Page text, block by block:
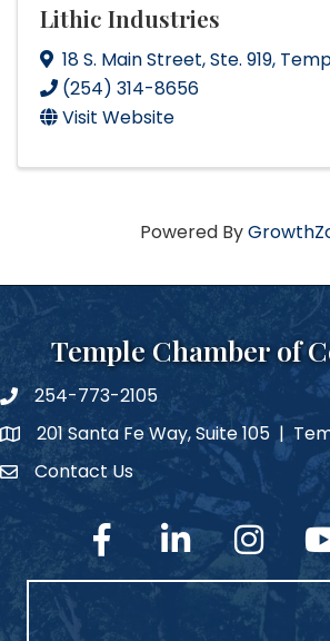
Lithic Industries
18 S. Main Street,Ste. 919,
(254) 314-8656
Visit Website
Powered By
Temple Chamber of
phone number
254-773-2105
map and address
201 Santa Fe Way, Suite 105 |
Contact Us
Contact Us
facebook linked in Instagram